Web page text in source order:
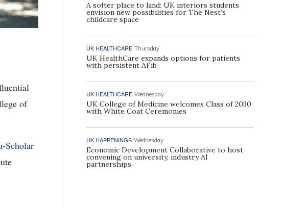
of
Scholar
A softer place to land: UK interiors students
envision new possibilities for The Nest’s
childcare space
UK HEALTHCARE Thursday
UK HealthCare expands options for patients
with persistent AFib
UK HEALTHCARE Wednesday
UK College of Medicine welcomes Class of 2030
with White Coat Ceremonies
UK HAPPENINGS Wednesday
Economic Development Collaborative to host
convening on university, industry AI
partnerships